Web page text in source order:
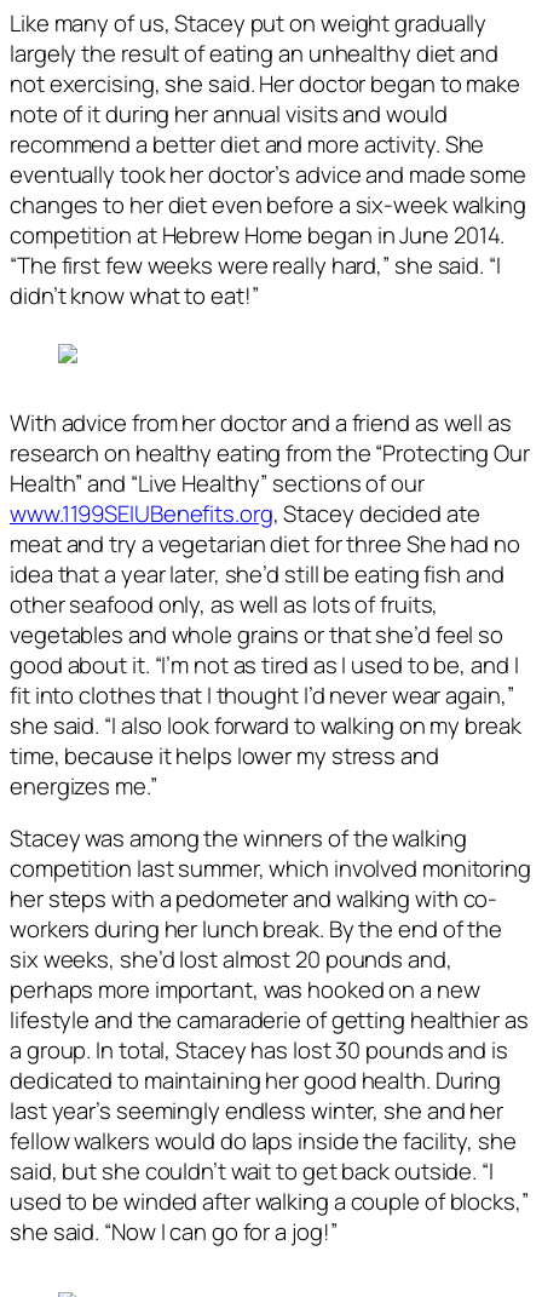
Like many of us, Stacey put on weight gradually
largely the result of eating an unhealthy diet and
not exercising, she said. Her doctor began to make
note of it during her annual visits and would
recommend a better diet and more activity. She
eventually took her doctor’s advice and made some
changes to her diet even before a six-week walking
competition at Hebrew Home began in June 2014.
“The first few weeks were really hard,” she said. “I
didn’t know what to eat!”
With advice from her doctor and a friend as well as
research on healthy eating from the “ProtectingOur
Health” and “Live Healthy” sections of our
www.1199SEIUBenefits.org, Stacey decided ate
meat and try a vegetarian diet for three She had no
idea that a year later, she’d still be eating fish and
other seafood only, as well as lots of fruits,
vegetables and whole grains or that she’d feel so
good about it. “I’m not as tired as I used to be, and I
fit into clothes that I thought I’d never wear again,”
she said. “I also look forward to walking on my break
time, because it helps lower my stress and
energizes me.”
Stacey was among the winners of the walking
competition last summer, which involved monitoring
her steps with a pedometer and walking with co-
workers during her lunch break. By the end of the
six weeks, she’d lost almost 20 pounds and,
perhaps more important, was hooked on a new
lifestyle and the camaraderie of getting healthier as
a group. In total, Stacey has lost 30 pounds and is
dedicated to maintaining her good health. During
last year’s seemingly endless winter, she and her
fellow walkers would do laps inside the facility, she
said, but she couldn’t wait to get back outside. “I
used to be winded after walking a couple of blocks,”
she said. “Now I can go for a jog!”